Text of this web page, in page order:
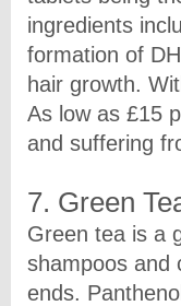
ingredients
formation of
hair growth.
As low as £15
and suffering
7. Green
Green tea is a
shampoos and
ends.